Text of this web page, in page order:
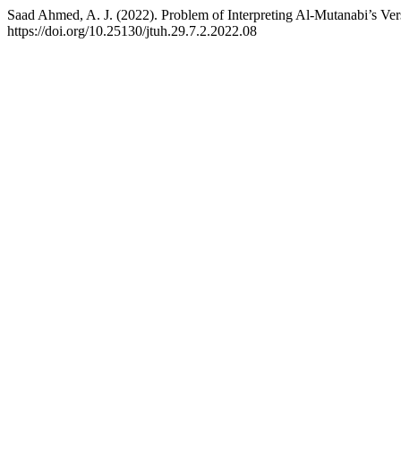
Saad Ahmed, A. J. (2022). Problem of Interpreting Al-Mutanabi’s
https://doi.org/10.25130/jtuh.29.7.2.2022.08